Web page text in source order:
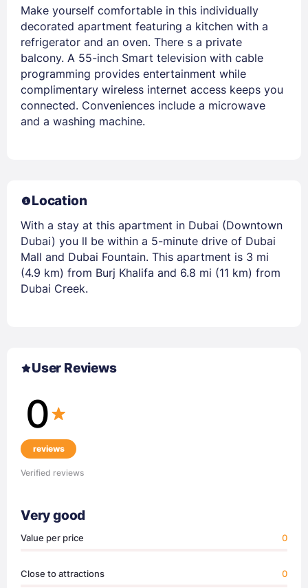
Make yourself comfortable in this individually
decorated apartment featuring a kitchen with a
refrigerator and an oven. There s a private
balcony. A 55-inch Smart television with cable
programming provides entertainment while
complimentary wireless internet access keeps you
connected. Conveniences include a microwave
and a washing machine.
Location
With a stay at this apartment in Dubai (Downtown
Dubai) you ll be within a 5-minute drive of Dubai
Mall and Dubai Fountain. This apartment is 3 mi
(4.9 km) from Burj Khalifa and 6.8 mi (11 km) from
Dubai Creek.
User Reviews
0
reviews
Verified reviews
Very good
Value per price 0
Close to attractions 0